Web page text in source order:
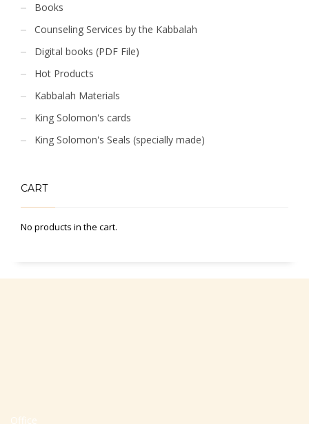
Books
Counseling Services by the Kabbalah
Digital books (PDF File)
Hot Products
Kabbalah Materials
King Solomon's cards
King Solomon's Seals (specially made)
CART
No products in the cart.
Office